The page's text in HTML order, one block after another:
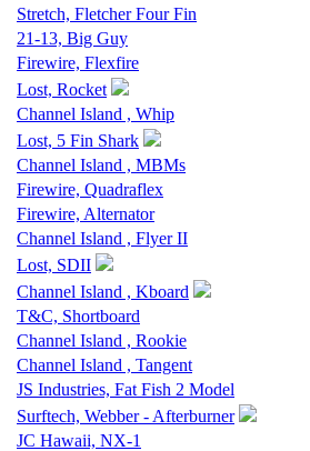
Stretch, Fletcher Four Fin
21-13, Big Guy
Firewire, Flexfire
Lost, Rocket
Channel Island , Whip
Lost, 5 Fin Shark
Channel Island , MBMs
Firewire, Quadraflex
Firewire, Alternator
Channel Island , Flyer II
Lost, SDII
Channel Island , Kboard
T&C, Shortboard
Channel Island , Rookie
Channel Island , Tangent
JS Industries, Fat Fish 2 Model
Surftech, Webber - Afterburner
JC Hawaii, NX-1